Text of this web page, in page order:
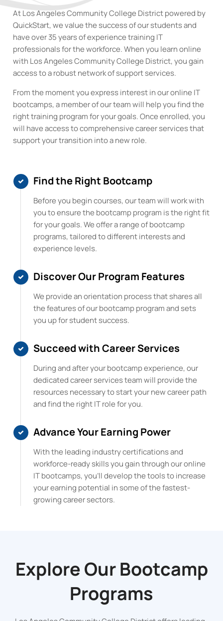
At Los Angeles Community College District powered by
QuickStart, we value the success of our students and
have over 35 years of experience training IT
professionals for the workforce. When you learn online
with Los Angeles Community College District,you gain
access to a robust network of support services.
From the moment you express interest in our online IT
bootcamps, a member of our team will help you find the
right training program for your goals. Once enrolled, you
will have access to comprehensive career services that
support your transition into a new role.
Find the Right Bootcamp
Before you begin courses, our team will work with
you to ensure the bootcamp program is the right fit
for your goals. We offer a range of bootcamp
programs, tailored to different interests and
experience levels.
Discover Our Program Features
We provide an orientation process that shares all
the features of our bootcamp program and sets
you up for student success.
Succeed with Career Services
During and after your bootcamp experience, our
dedicated career services team will provide the
resources necessary to start your new career path
and find the right IT role for you.
Advance Your Earning Power
With the leading industry certifications and
workforce-ready skills you gain through our online
IT bootcamps, you’ll develop the tools to increase
your earning potential in some of the fastest-
growing career sectors.
Explore OurBootcamp
Programs